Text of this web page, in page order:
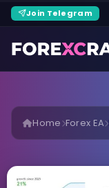
Join Telegram
Home Forex EA